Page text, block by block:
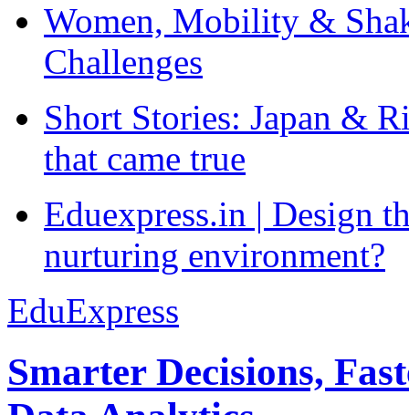
Women, Mobility &
Challenges
Short Stories: Japan &
that came true
Eduexpress.in | Design
nurturing environment?
EduExpress
Smarter Decisions,